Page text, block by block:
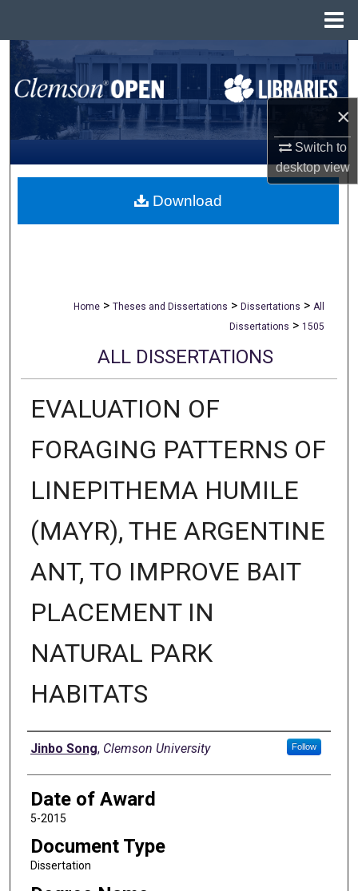
×
Switch to
desktopview
Search
Browse All Collections
My Account
About
Home > Theses and Dissertations > Dissertations > All
Dissertations > 1505
ALL DISSERTATIONS
EVALUATION OF
FORAGING PATTERNS OF
LINEPITHEMA HUMILE
(MAYR), THE ARGENTINE
ANT, TO IMPROVE BAIT
PLACEMENT IN
NATURAL PARK
HABITATS
Author
Jinbo Song, Clemson University Follow
Date of Award
5-2015
Document Type
Dissertation
Download